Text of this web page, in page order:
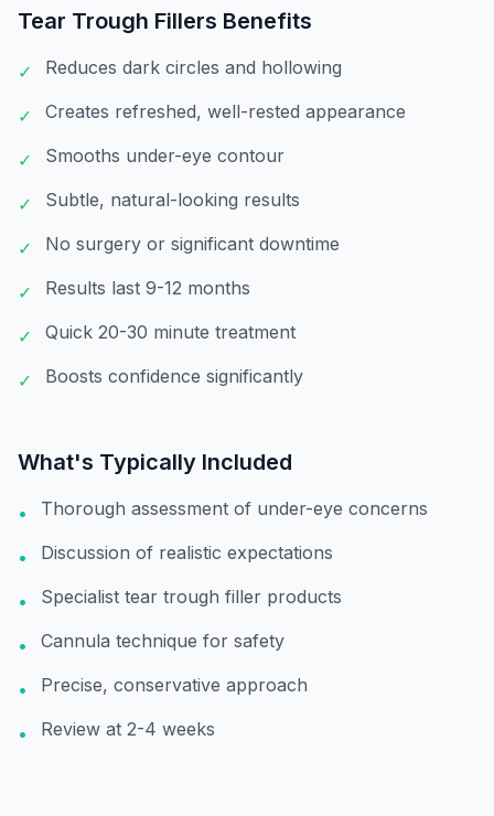
Tear Trough Fillers Benefits
✓ Reduces dark circles and hollowing
✓ Creates refreshed, well-rested appearance
✓ Smooths under-eye contour
✓ Subtle, natural-looking results
✓ No surgery or significant downtime
✓ Results last 9-12 months
✓ Quick 20-30 minute treatment
✓ Boosts confidence significantly
What's Typically Included
• Thorough assessment of under-eye concerns
• Discussion of realistic expectations
• Specialist tear trough filler products
• Cannula technique for safety
• Precise, conservative approach
• Review at 2-4 weeks